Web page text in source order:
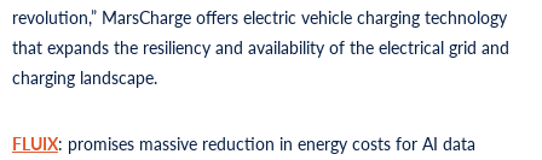
revolution,” MarsCharge offers electric vehicle charging technology
that expands the resiliency and availability of the electrical grid and
charging landscape.
FLUIX: promises massive reduction in energy costs for AI data